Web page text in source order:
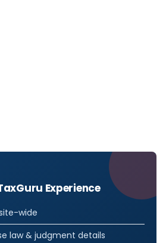
Experience
wide
law & judgment details